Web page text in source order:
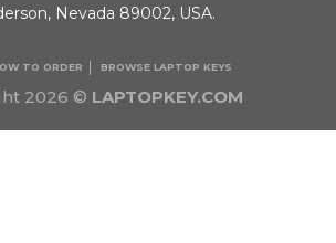
2026 © LAPTOPKEY.COM
TO ORDER BROWSE LAPTOP KEYS
Nevada 89002, USA.